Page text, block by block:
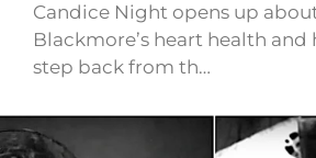
Candice Night opens up
Blackmore’s heart health and
step back from th…